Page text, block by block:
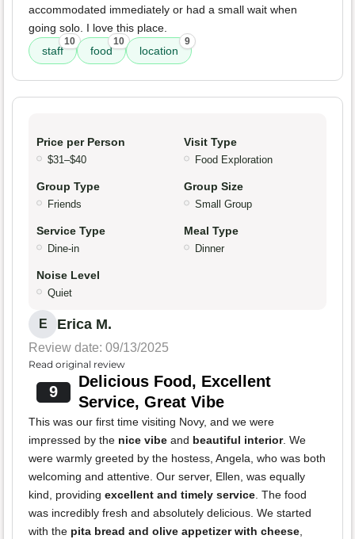
accommodated immediately or had a small wait when
going solo. I love this place.
staff
10
food
10
location
9
Price per Person
$31–$40
Visit Type
Food Exploration
Group Type
Friends
Group Size
Small Group
Service Type
Dine-in
Meal Type
Dinner
Noise Level
Quiet
E Erica M.
Review date: 09/13/2025
Read original review
9
Delicious Food, Excellent
Service, Great Vibe
This was our first time visiting Novy, and we were
impressed by the nice vibe and beautiful interior. We
were warmly greeted by the hostess, Angela, who was both
welcoming and attentive. Our server, Ellen, was equally
kind, providing excellent and timely service. The food
was incredibly fresh and absolutely delicious. We started
with the pita bread and olive appetizer with cheese,